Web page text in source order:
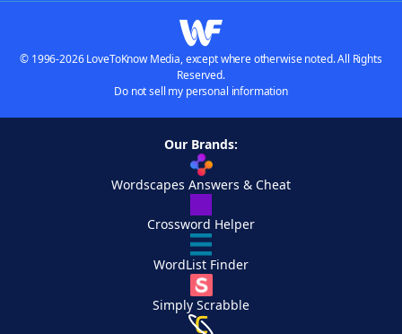
© 1996-2026 LoveToKnow Media, except where otherwise noted. All Rights
Reserved.
Do not sell my personal information
Our Brands:
Wordscapes Answers & Cheat
Crossword Helper
WordList Finder
Simply Scrabble